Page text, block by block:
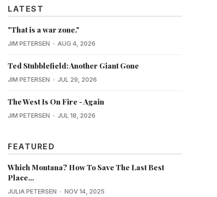
LATEST
"That is a war zone."
JIM PETERSEN AUG 4, 2026
Ted Stubblefield: Another Giant Gone
JIM PETERSEN JUL 29, 2026
The West Is On Fire - Again
JIM PETERSEN JUL 18, 2026
FEATURED
Which Montana? How To Save The Last Best
Place...
JULIA PETERSEN NOV 14, 2025